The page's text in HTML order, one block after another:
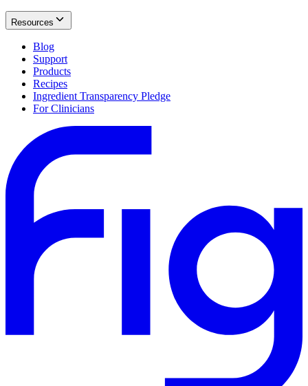
Resources
Blog
Support
Products
Recipes
Ingredient Transparency Pledge
For Clinicians